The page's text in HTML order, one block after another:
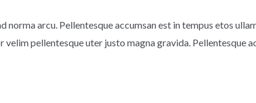
norma arcu. Pellentesque accumsan est in tempus etos
pellentesque uter justo magna gravida. Pellentesque